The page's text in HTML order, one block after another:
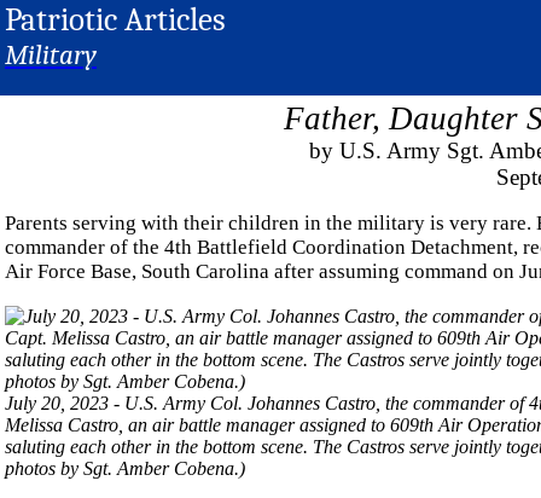
Patriotic Articles
Military
Father, Daughter
by U.S. Army Sgt.
Parents serving with their children in the military is very rare.
commander of the 4th Battlefield Coordination Detachment,
Air Force Base, South Carolina after assuming command on
July 20, 2023 - U.S. Army Col. Johannes Castro, the commander
Melissa Castro, an air battle manager assigned to 609th Air
saluting each other in the bottom scene. The Castros serve jointly
photos by Sgt. Amber Cobena.)